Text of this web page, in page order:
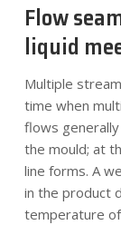
Flow
liquid
Multiple
time when
flows
the mould; at
line forms. A
in the product
temperature